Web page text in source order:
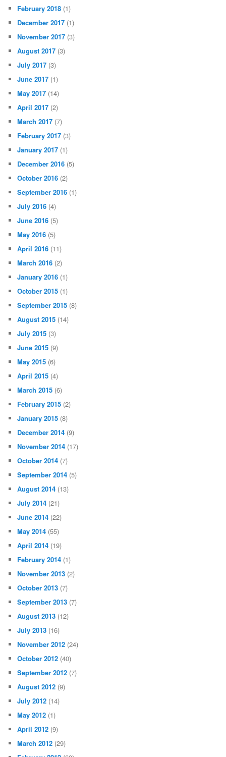
February 2018 (1)
December 2017 (1)
November 2017 (3)
August 2017 (3)
July 2017 (3)
June 2017 (1)
May 2017 (14)
April 2017 (2)
March 2017 (7)
February 2017 (3)
January 2017 (1)
December 2016 (5)
October 2016 (2)
September 2016 (1)
July 2016 (4)
June 2016 (5)
May 2016 (5)
April 2016 (11)
March 2016 (2)
January 2016 (1)
October 2015 (1)
September 2015 (8)
August 2015 (14)
July 2015 (3)
June 2015 (9)
May 2015 (6)
April 2015 (4)
March 2015 (6)
February 2015 (2)
January 2015 (8)
December 2014 (9)
November 2014 (17)
October 2014 (7)
September 2014 (5)
August 2014 (13)
July 2014 (21)
June 2014 (22)
May 2014 (55)
April 2014 (19)
February 2014 (1)
November 2013 (2)
October 2013 (7)
September 2013 (7)
August 2013 (12)
July 2013 (16)
November 2012 (24)
October 2012 (40)
September 2012 (7)
August 2012 (9)
July 2012 (14)
May 2012 (1)
April 2012 (9)
March 2012 (29)